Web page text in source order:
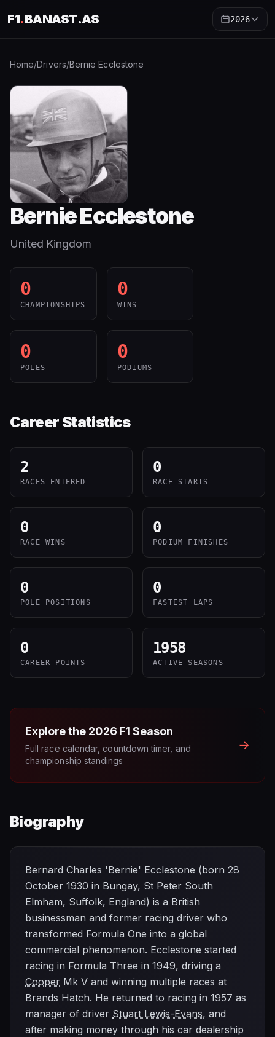
F1.BANAST.AS 2026
Home/Drivers/Bernie Ecclestone
Bernie Ecclestone
United Kingdom
0
CHAMPIONSHIPS
0
WINS
0
POLES
0
PODIUMS
Career Statistics
2
RACES ENTERED
0
RACE STARTS
0
RACE WINS
0
PODIUM FINISHES
0
POLE POSITIONS
0
FASTEST LAPS
0
CAREER POINTS
1958
ACTIVE SEASONS
Explore the 2026 F1 Season
Full race calendar, countdown timer, and
championship standings
→
Biography
Bernard Charles 'Bernie' Ecclestone (born 28
October 1930 in Bungay, St Peter South
Elmham, Suffolk, England) is a British
businessman and former racing driver who
transformed Formula One into a global
commercial phenomenon. Ecclestone started
racing in Formula Three in 1949, driving a
Cooper Mk V and winning multiple races at
Brands Hatch. He returned to racing in 1957 as
manager of driver Stuart Lewis-Evans, and
after making money through his car dealership